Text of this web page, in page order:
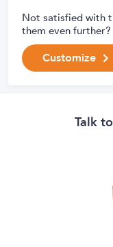
Not satisfied with
them even further?
Customize
Talk